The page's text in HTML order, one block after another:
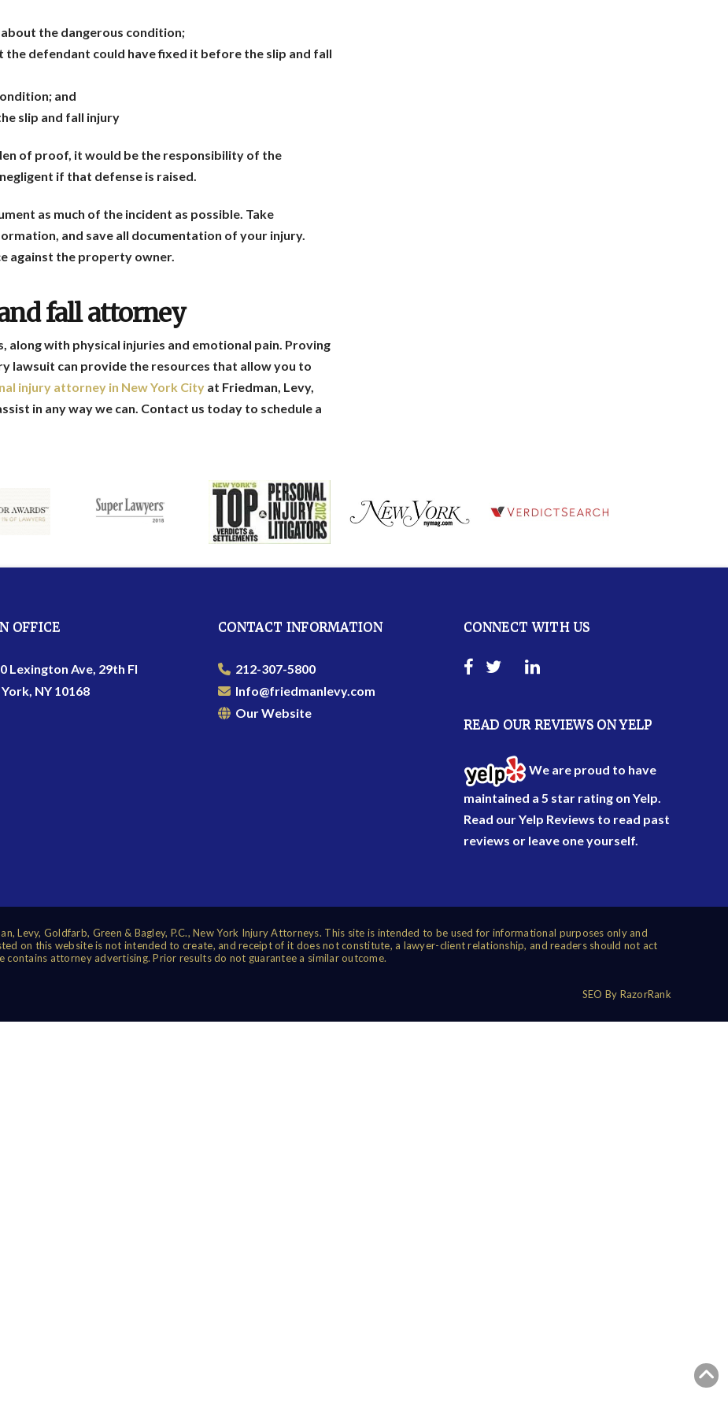
the dangerous condition;
defendant could have fixed it before the slip and fall
and
slip and fall injury
of proof, it would be the responsibility of the
if that defense is raised.
as much of the incident as possible. Take
and save all documentation of your injury.
against the property owner.
fall attorney
along with physical injuries and emotional pain. Proving
lawsuit can provide the resources that allow you to
injury attorney in New York City at Friedman, Levy,
in any way we can. Contact us today to schedule a
OFFICE
Lexington Ave, 29th Fl
NY 10168
CONTACT INFORMATION
212-307-5800
Info@friedmanlevy.com
Our Website
CONNECT WITH US
READ OUR REVIEWS ON YELP
We are proud to have
maintained a 5 star rating on Yelp.
Read ourYelp Reviews to read past
reviews or leave one yourself.
Levy, Goldfarb, Green & Bagley, P.C., New York Injury Attorneys. This site is intended to be used for informational purposes only and
on this website is not intended to create, and receipt of it does not constitute, a lawyer-client relationship, and readers should not act
attorney advertising. Prior results do not guarantee a similar outcome.
SEO By RazorRank